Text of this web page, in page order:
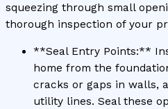
squeezing through small
thorough inspection of your
**Seal Entry Points:**
home from the
cracks or gaps in walls,
utility lines. Seal these